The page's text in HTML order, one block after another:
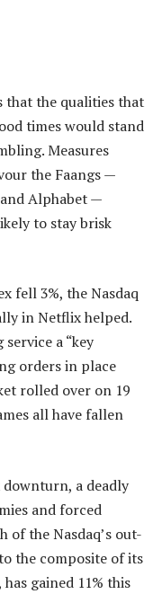
that the qualities that
times would stand
Measures
the Faangs —
Alphabet —
to stay brisk
fell 3%, the Nasdaq
in Netflix helped.
a “key
orders in place
rolled over on 19
all have fallen
a deadly
and forced
of the Nasdaq’s out-
the composite of its
gained 11% this